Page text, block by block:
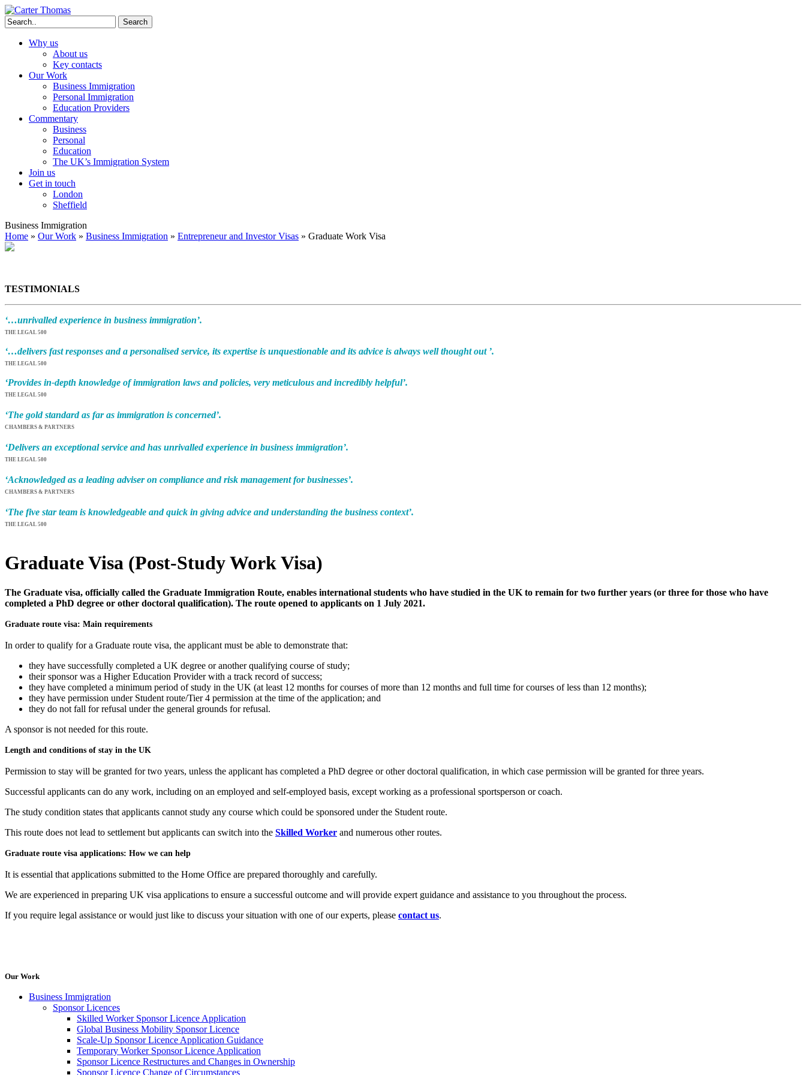
Search
Why us
About us
Key contacts
Our Work
Business Immigration
Personal Immigration
Education Providers
Commentary
Business
Personal
Education
The UK’s Immigration System
Join us
Get in touch
London
Sheffield
Business Immigration
Home » Our Work » Business Immigration » Entrepreneur and Investor Visas » Graduate Work Visa
TESTIMONIALS
‘…unrivalled experience in business immigration’.
THE LEGAL 500
‘…delivers fast responses and a personalised service, its expertise is unquestionable and its advice is always well thought out ’.
THE LEGAL 500
‘Provides in-depth knowledge of immigration laws and policies, very meticulous and incredibly helpful’.
THE LEGAL 500
‘The gold standard as far as immigration is concerned’.
CHAMBERS & PARTNERS
‘Delivers an exceptional service and has unrivalled experience in business immigration’.
THE LEGAL 500
‘Acknowledged as a leading adviser on compliance and risk management for businesses’.
CHAMBERS & PARTNERS
‘The five star team is knowledgeable and quick in giving advice and understanding the business context’.
THE LEGAL 500
Graduate Visa (Post-Study Work Visa)
The Graduate visa, officially called the Graduate Immigration Route, enables international students who have studied in the UK to remain for two further years (or three for those who have
completed a PhD degree or other doctoral qualification). The route opened to applicants on 1 July 2021.
Graduate route visa: Main requirements
In order to qualify for a Graduate route visa, the applicant must be able to demonstrate that:
they have successfully completed a UK degree or another qualifying course of study;
their sponsor was a Higher Education Provider with a track record of success;
they have completed a minimum period of study in the UK (at least 12 months for courses of more than 12 months and full time for courses of less than 12 months);
they have permission under Student route/Tier 4 permission at the time of the application; and
they do not fall for refusal under the general grounds for refusal.
A sponsor is not needed for this route.
Length and conditions of stay in the UK
Permission to stay will be granted for two years, unless the applicant has completed a PhD degree or other doctoral qualification, in which case permission will be granted for three years.
Successful applicants can do any work, including on an employed and self-employed basis, except working as a professional sportsperson or coach.
The study condition states that applicants cannot study any course which could be sponsored under the Student route.
This route does not lead to settlement but applicants can switch into the Skilled Worker and numerous other routes.
Graduate route visa applications: How we can help
It is essential that applications submitted to the Home Office are prepared thoroughly and carefully.
We are experienced in preparing UK visa applications to ensure a successful outcome and will provide expert guidance and assistance to you throughout the process.
If you require legal assistance or would just like to discuss your situation with one of our experts, please contact us.
Our Work
Business Immigration
Sponsor Licences
Skilled Worker Sponsor Licence Application
Global Business Mobility Sponsor Licence
Scale-Up Sponsor Licence Application Guidance
Temporary Worker Sponsor Licence Application
Sponsor Licence Restructures and Changes in Ownership
Sponsor Licence Change of Circumstances